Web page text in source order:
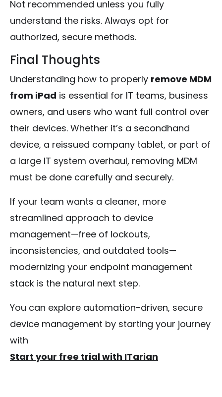
Not recommended unless you fully
understand the risks. Always opt for
authorized, secure methods.
Final Thoughts
Understanding how to properly remove MDM
from iPad is essential for IT teams, business
owners, and users who want full control over
their devices. Whether it’s a secondhand
device, a reissued company tablet, or part of
a large IT system overhaul, removing MDM
must be done carefully and securely.
If your team wants a cleaner, more
streamlined approach to device
management—free of lockouts,
inconsistencies, and outdated tools—
modernizing your endpoint management
stack is the natural next step.
You can explore automation-driven, secure
device management by starting your journey
with
Start your free trial with ITarian